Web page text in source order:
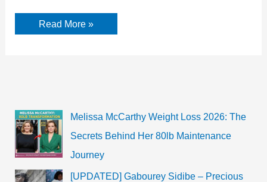
Narendra
Modi
Read More »
Melissa McCarthy Weight Loss 2026: The
Secrets Behind Her 80lb Maintenance
Journey
[UPDATED] Gabourey Sidibe – Precious